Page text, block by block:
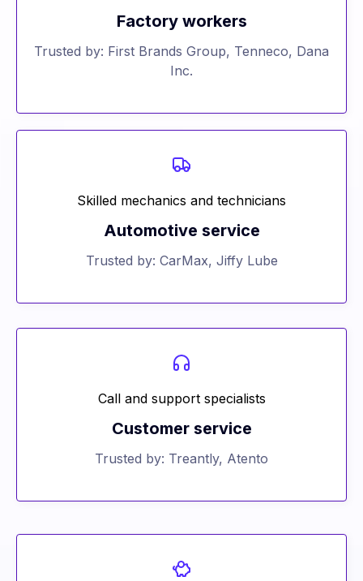
Factory workers
Trusted by: First Brands Group, Tenneco, Dana
Inc.
Skilled mechanics and technicians
Automotive service
Trusted by: CarMax, Jiffy Lube
Call and support specialists
Customer service
Trusted by: Treantly, Atento